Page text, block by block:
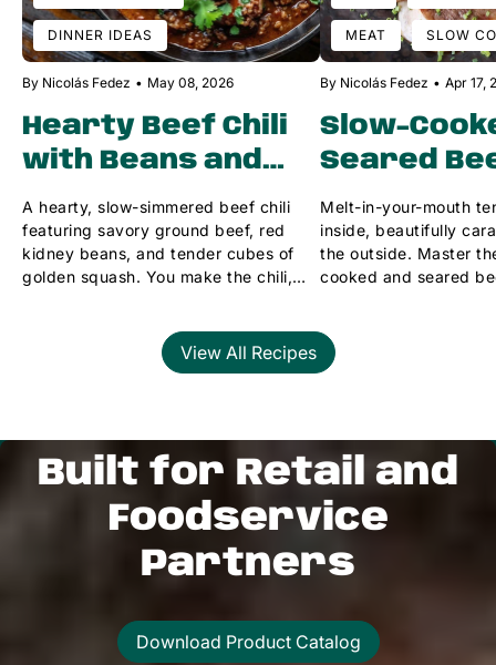
DINNER IDEAS
By Nicolás Fedez May 08, 2026
Hearty Beef Chili
with Beans and
Squash 🌶️
A hearty, slow-simmered beef chili
featuring savory ground beef, red
kidney beans, and tender cubes of
golden squash. You make the chili,
MEAT SLOW
By Nicolás Fedez Apr 17,
Slow-
Seared
Tongue 🥩
Melt-in-your-mouth
inside, beautifully
the outside. Master
cooked and seared
View All Recipes
Built for Retail and
Foodservice
Partners
Download Product Catalog